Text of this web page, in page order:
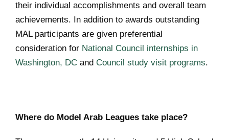
their individual accomplishments and overall team
achievements. In addition to awards outstanding
MAL participants are given preferential
consideration for National Council internships in
Washington, DC and Council study visit programs.
Where do Model Arab Leagues take place?